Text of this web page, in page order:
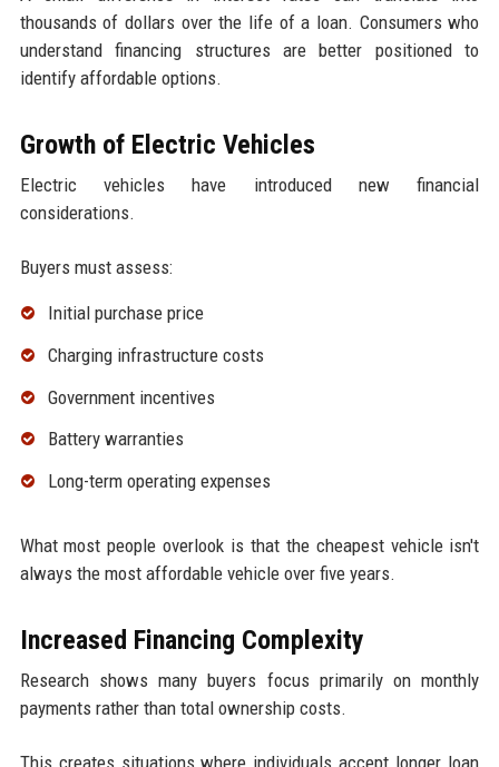
thousands of dollars over the life of a loan. Consumers who
understand financing structures are better positioned to
identify affordable options.
Growth of Electric Vehicles
Electric vehicles have introduced new financial
considerations.
Buyers must assess:
Initial purchase price
Charging infrastructure costs
Government incentives
Battery warranties
Long-term operating expenses
What most people overlook is that the cheapest vehicle isn't
always the most affordable vehicle over five years.
Increased Financing Complexity
Research shows many buyers focus primarily on monthly
payments rather than total ownership costs.